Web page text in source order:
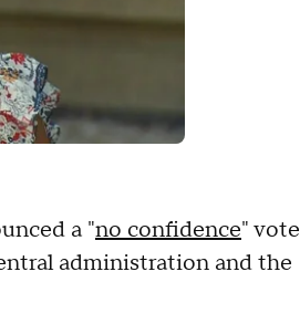
a "no confidence" vote
administration and the